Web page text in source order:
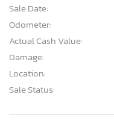
Sale Date:
Odometer:
Actual Cash Value:
Damage:
Location:
Sale Status: